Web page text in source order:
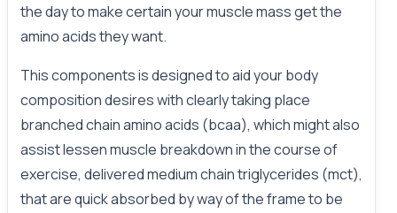
the day to make certain your muscle mass get the
amino acids they want.
This components is designed to aid your body
composition desires with clearly taking place
branched chain amino acids (bcaa), which might also
assist lessen muscle breakdown in the course of
exercise, delivered medium chain triglycerides (mct),
that are quick absorbed by way of the frame to be